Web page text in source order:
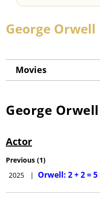
George Orwell
Movies
George Orwell
Actor
Previous (1)
2025
| Orwell: 2 + 2 = 5